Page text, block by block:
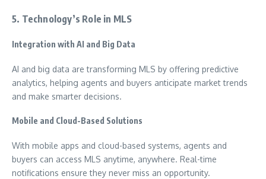
5. Technology’s Role in MLS
Integration with AI and Big Data
AI and big data are transforming MLS by offering predictive
analytics, helping agents and buyers anticipate market trends
and make smarter decisions.
Mobile and Cloud-Based Solutions
With mobile apps and cloud-based systems, agents and
buyers can access MLS anytime, anywhere. Real-time
notifications ensure they never miss an opportunity.